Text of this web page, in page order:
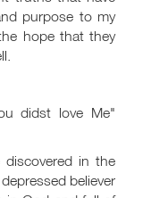
purpose to my
hope that they
didst love Me"
in the
believer